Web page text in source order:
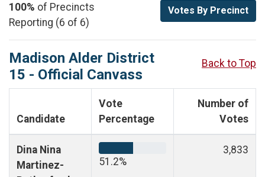
100% of Precincts
Reporting (6 of 6)
Votes By Precinct
Madison Alder District
15 - Official Canvass
Back to Top
Candidate
Vote
Percentage
Number of
Votes
Dina Nina
Martinez-
51.2%
3,833